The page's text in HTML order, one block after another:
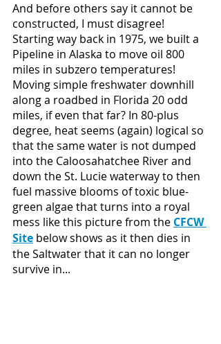
And before others say it cannot be
constructed, I must disagree!
Starting way back in 1975, we built a
Pipeline in Alaska to move oil 800
miles in subzero temperatures!
Moving simple freshwater downhill
along a roadbed in Florida 20 odd
miles, if even that far? In 80-plus
degree, heat seems (again) logical so
that the same water is not dumped
into the Caloosahatchee River and
down the St. Lucie waterway to then
fuel massive blooms of toxic blue-
green algae that turns into a royal
mess like this picture from the CFCW
Site below shows as it then dies in
the Saltwater that it can no longer
survive in...